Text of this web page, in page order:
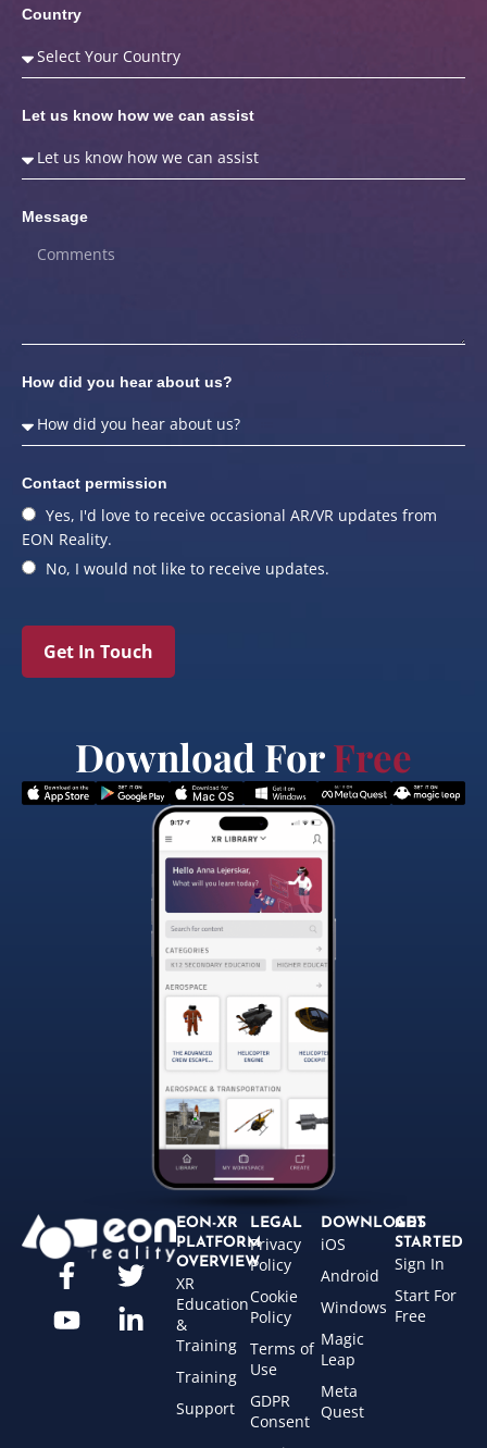
Country
Let us know how we can assist
Message
How did you hear about us?
Contact permission
Yes, I'd love to receive occasional AR/VR updates from
EON Reality.
No, I would not like to receive updates.
Get In Touch
Download ForFree
EON-XR
PLATFORM
OVERVIEW
XR
Education
&
Training
Training
Support
LEGAL
Privacy
Policy
Cookie
Policy
Terms of
Use
GDPR
Consent
DOWNLOADS
iOS
Android
Windows
Magic
Leap
Meta
Quest
GET
STARTED
Sign In
Start For
Free